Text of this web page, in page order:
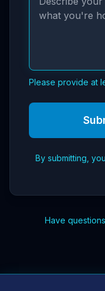
Please provide at
By submitting,
Have